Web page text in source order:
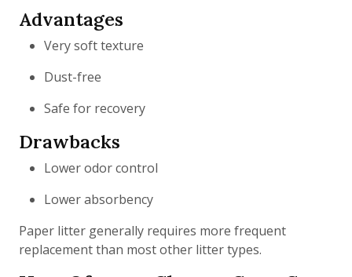
Advantages
Very soft texture
Dust-free
Safe for recovery
Drawbacks
Lower odor control
Lower absorbency
Paper litter generally requires more frequent
replacement than most other litter types.